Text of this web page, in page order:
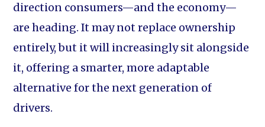
direction consumers—and the economy—
are heading. It may not replace ownership
entirely, but it will increasingly sit alongside
it, offering a smarter, more adaptable
alternative for the next generation of
drivers.